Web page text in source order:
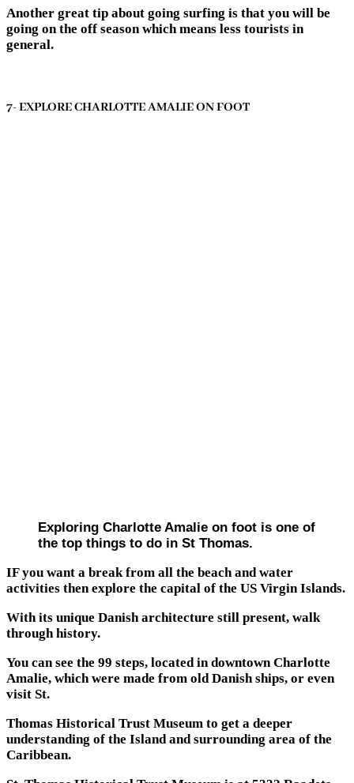
Another great tip about going surfing is that you will be
going on the off season which means less tourists in
general.
7- EXPLORE CHARLOTTE AMALIE ON FOOT
Exploring Charlotte Amalie on foot is one of
the top things to do in St Thomas.
IF you want a break from all the beach and water
activities then explore the capital of the US Virgin Islands.
With its unique Danish architecture still present, walk
through history.
You can see the 99 steps, located in downtown Charlotte
Amalie, which were made from old Danish ships, or even
visit St.
Thomas Historical Trust Museum to get a deeper
understanding of the Island and surrounding area of the
Caribbean.